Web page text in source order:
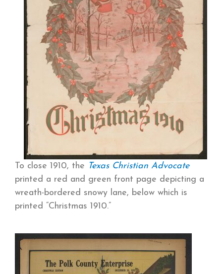
To close 1910, the Texas Christian Advocate
printed a red and green front page depicting a
wreath-bordered snowy lane, below which is
printed “Christmas 1910.”